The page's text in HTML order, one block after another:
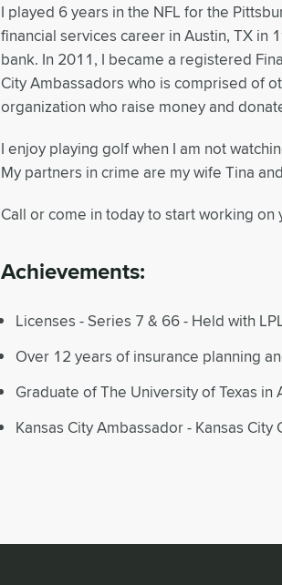
I played 6 years in the NFL for the
financial services career in Austin, TX in
bank. In 2011, I became a registered
City Ambassadors who is comprised of
organization who raise money and
I enjoy playing golf when I am not
My partners in crime are my wife Tina
Call or come in today to start working on
Achievements:
Licenses - Series 7 & 66 - Held with
Over 12 years of insurance planning
Graduate of The University of Texas in
Kansas City Ambassador - Kansas City